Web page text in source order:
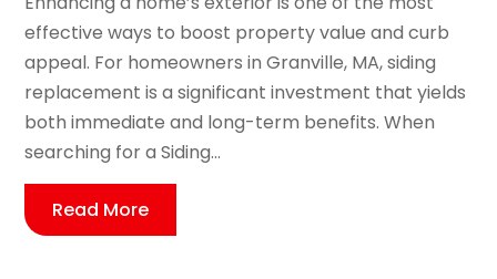
effective ways to boost property value and curb
appeal. For homeowners in Granville, MA, siding
replacement is a significant investment that yields
both immediate and long-term benefits. When
searching for a Siding...
Read More